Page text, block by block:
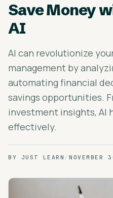
Save Money
AI
AI can revolutionize
management by
automating financial
savings opportunities.
investment insights, AI
effectively.
BY JUST LEARN / NOVEMBER